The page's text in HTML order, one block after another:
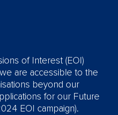
of Interest (EOI)
are accessible to the
beyond our
for our Future
EOI campaign).